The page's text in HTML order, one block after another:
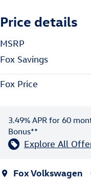
Price details
MSRP
Fox Savings
Fox Price
3.49% APR for 60
Bonus**
Explore All
Fox Volkswagen